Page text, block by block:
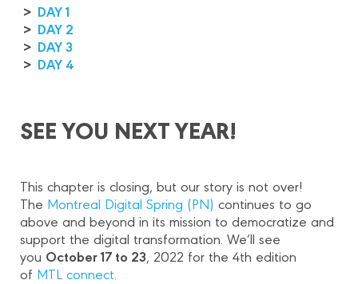
> DAY 1
> DAY 2
> DAY 3
> DAY 4
SEE YOU NEXT YEAR!
This chapter is closing, but our story is not over!
The Montreal Digital Spring (PN) continues to go
above and beyond in its mission to democratize and
support the digital transformation. We’ll see
you October 17 to 23, 2022 for the 4th edition
of MTL connect.